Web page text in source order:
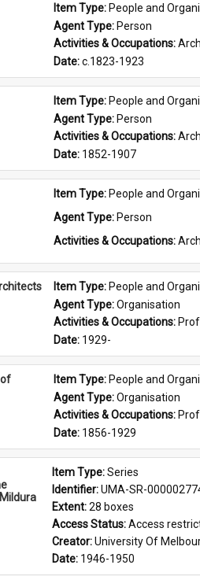
Item Type: People and
Agent Type: Person
Activities & Occupations:
Date: c.1823-1923
Item Type: People and
Agent Type: Person
Activities & Occupations:
Date: 1852-1907
Item Type: People and
Agent Type: Person
Activities & Occupations:
Item Type: People and
Agent Type: Organisation
Activities & Occupations:
Date: 1929-
Item Type: People and
Agent Type: Organisation
Activities & Occupations:
Date: 1856-1929
Item Type: Series
Identifier: UMA-SR-
Extent: 28 boxes
Access Status: Access
Creator: University Of
Date: 1946-1950